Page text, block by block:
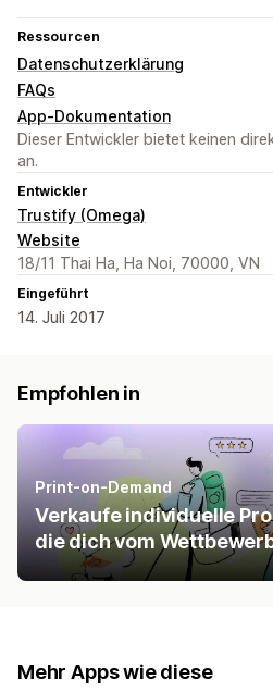
Ressourcen
Datenschutzerklärung
FAQs
App-Dokumentation
Dieser Entwickler bietet keinen
an.
Entwickler
Trustify (Omega)
Website
18/11 Thai Ha, Ha Noi, 70000, VN
Eingeführt
14. Juli 2017
Empfohlen in
Print-on-Demand
Verkaufe individuelle
die dich vom
Mehr Apps wie diese